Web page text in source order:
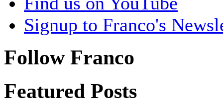
Signup to Franco's
Follow Franco
Featured Posts